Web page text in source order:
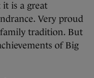
is a great
Very proud
tradition. But
of Big